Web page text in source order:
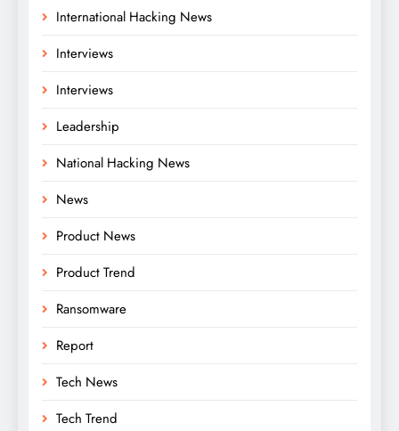
International Hacking News
Interviews
Interviews
Leadership
National Hacking News
News
Product News
Product Trend
Ransomware
Report
Tech News
Tech Trend